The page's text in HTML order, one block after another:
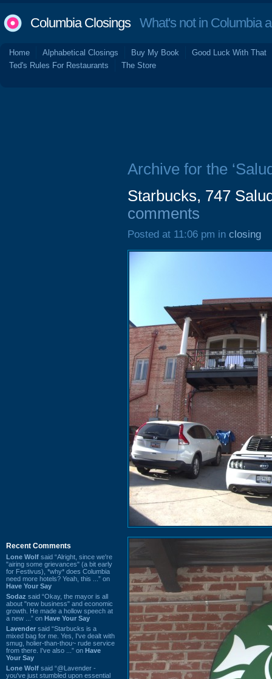
Columbia ClosingsWhat's not in Columbia
Home Alphabetical Closings Buy My Book
Good Luck With That
Ted's Rules For Restaurants
The Store
Recent Comments
Lone Wolf said “Alright, since we're
"airing some grievances" (a bit early
for Festivus), *why* does Columbia
need more hotels? Yeah, this ...” on
Have Your Say
Sodaz said “Okay, the mayor is all
about "new business" and economic
growth. He made a hollow speech at
a new ...” on Have Your Say
Lavender said “Starbucks is a
mixed bag for me. Yes, I've dealt with
smug, holier-than-thou~ rude service
from there. I've also ...” on Have
Your Say
Lone Wolf said “@Lavender -
you've just stumbled upon essential
Archive for the
Starbucks, 747
comments
Posted at 11:06 pm in closing